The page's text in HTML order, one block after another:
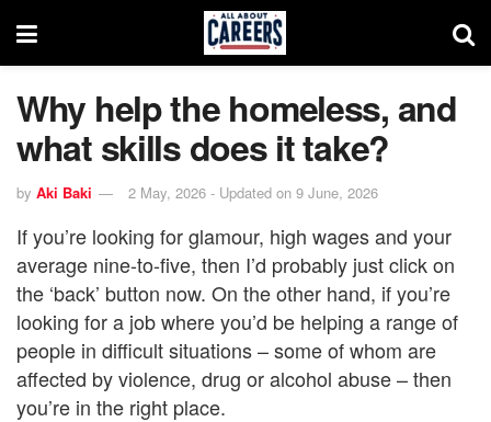
Why help the homeless, and
what skills does it take?
by Aki Baki 2 May, 2026 - Updated on 9 June, 2026
If you’re looking for glamour, high wages and your
average nine-to-five, then I’d probably just click on
the ‘back’ button now. On the other hand, if you’re
looking for a job where you’d be helping a range of
people in difficult situations – some of whom are
affected by violence, drug or alcohol abuse – then
you’re in the right place.